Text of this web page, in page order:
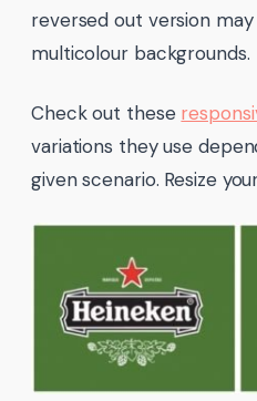
reversed out version
multicolour backgrounds.
Check out these
variations they use
given scenario. Resize